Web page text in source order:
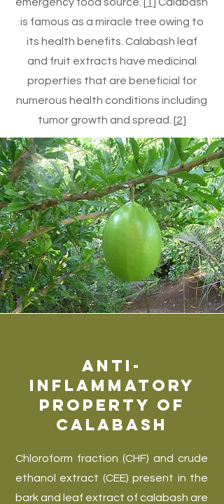
is famous as a miracle tree owing to
its health benefits. Calabash leaf
and fruit extracts have medicinal
properties that are beneficial for
numerous health conditions including
tumor growth and spread. [2]
Anti-
inflammatory
Property of
Calabash
Chloroform fraction (CHF) and crude
ethanol extract (CEE) present in the
bark and leaf extract of calabash are